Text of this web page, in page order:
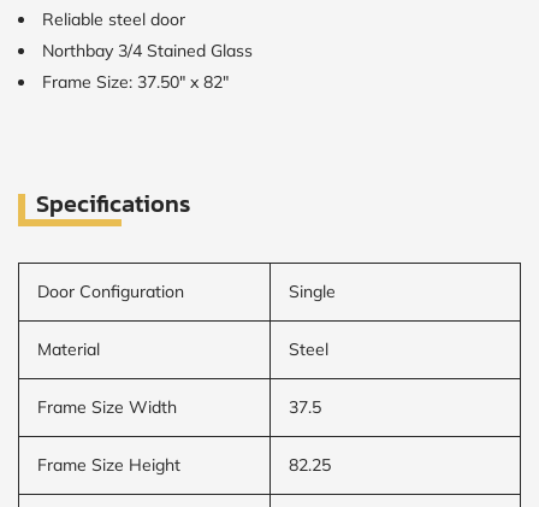
Reliable steel door
Northbay 3/4 Stained Glass
Frame Size: 37.50" x 82"
Specifications
Door Configuration Single
Material Steel
Frame Size Width 37.5
Frame Size Height 82.25